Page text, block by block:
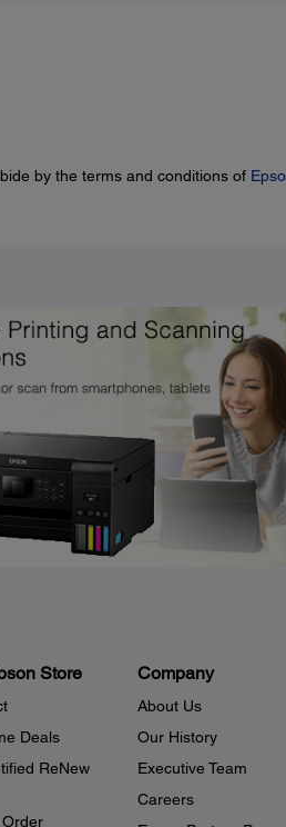
by the terms and conditions of
Store
Deals
ReNew
Order
Company
About Us
Our History
Executive Team
Careers